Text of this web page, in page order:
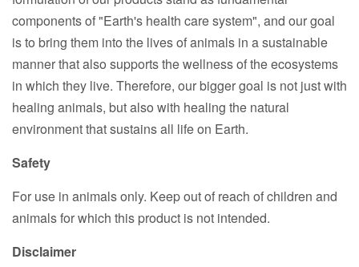
components of "Earth's health care system", and our goal
is to bring them into the lives of animals in a sustainable
manner that also supports the wellness of the ecosystems
in which they live. Therefore, our bigger goal is not just with
healing animals, but also with healing the natural
environment that sustains all life on Earth.
Safety
For use in animals only. Keep out of reach of children and
animals for which this product is not intended.
Disclaimer